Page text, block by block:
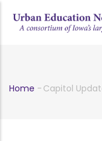
Home - Capitol